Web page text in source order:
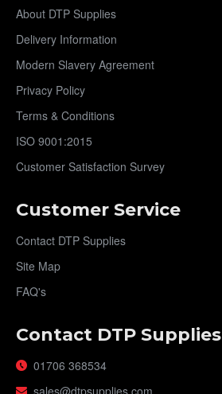
About DTP Supplies
Delivery Information
Modern Slavery Agreement
Privacy Policy
Terms & Conditions
ISO 9001:2015
Customer Satisfaction Survey
Customer Service
Contact DTP Supplies
Site Map
FAQ's
Contact DTP Supplies
01706 368534
sales@dtpsupplies.com